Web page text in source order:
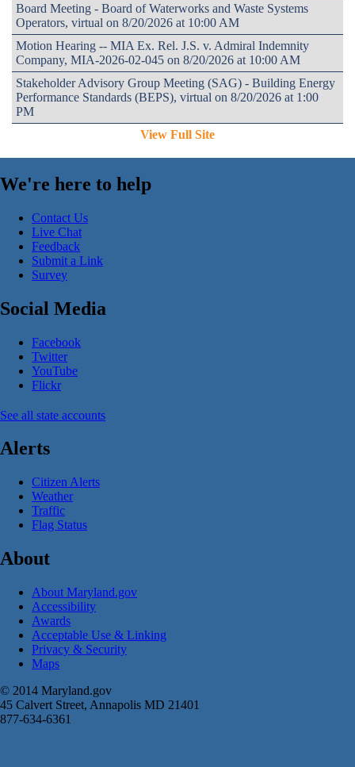
Board Meeting - Board of Waterworks and Waste Systems
Operators, virtual on 8/20/2026 at 10:00 AM
Motion Hearing -- MIA Ex. Rel. J.S. v. Admiral Indemnity
Company, MIA-2026-02-045 on 8/20/2026 at 10:00 AM
Stakeholder Advisory Group Meeting (SAG) - Building Energy
Performance Standards (BEPS), virtual on 8/20/2026 at 1:00
PM
View Full Site
We're here to help
Contact Us
Live Chat
Feedback
Submit a Link
Survey
Social Media
Facebook
Twitter
YouTube
Flickr
See all state accounts
Alerts
Citizen Alerts
Weather
Traffic
Flag Status
About
About Maryland.gov
Accessibility
Awards
Acceptable Use & Linking
Privacy & Security
Maps
© 2014 Maryland.gov
45 Calvert Street, Annapolis MD 21401
877-634-6361